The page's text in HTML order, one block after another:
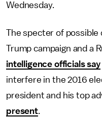
Wednesday.
The specter of
Trump campaign and a
intelligence officials say
interfere in the 2016
president and his top
present.